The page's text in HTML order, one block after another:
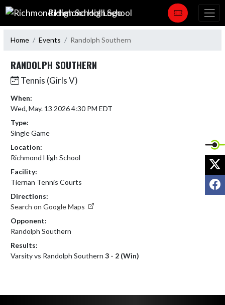
Skip Navigation Menu
Richmond High School
Home Events Randolph Southern
RANDOLPH SOUTHERN
Tennis (Girls V)
When:
Wed, May. 13 2026 4:30 PM EDT
Type:
Single Game
Location:
Richmond High School
Facility:
Tiernan Tennis Courts
Directions:
Search on Google Maps
Opponent:
Randolph Southern
Results:
Varsity vs Randolph Southern 3 - 2 (Win)